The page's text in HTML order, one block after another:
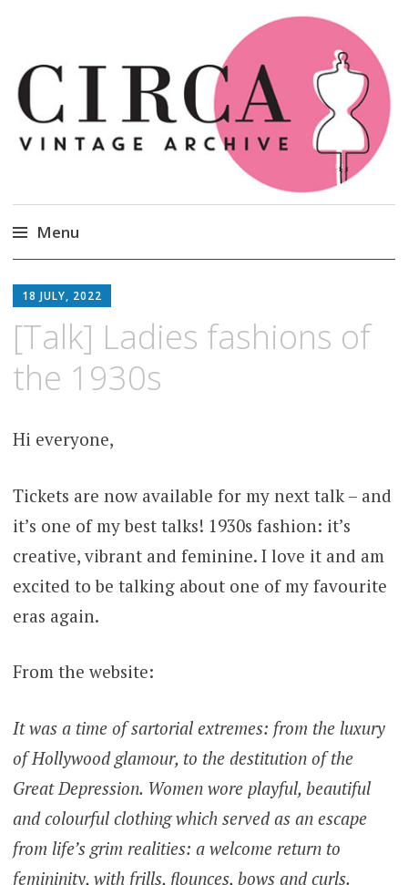
Circa Vintage Clothing
Menu
to
content
18 JULY, 2022
[Talk] Ladies fashions of
the 1930s
Hi everyone,
Tickets are now available for my next talk – and
it’s one of my best talks! 1930s fashion: it’s
creative, vibrant and feminine. I love it and am
excited to be talking about one of my favourite
eras again.
From the website:
It was a time of sartorial extremes: from the luxury
of Hollywood glamour, to the destitution of the
Great Depression. Women wore playful, beautiful
and colourful clothing which served as an escape
from life’s grim realities: a welcome return to
femininity, with frills, flounces, bows and curls.